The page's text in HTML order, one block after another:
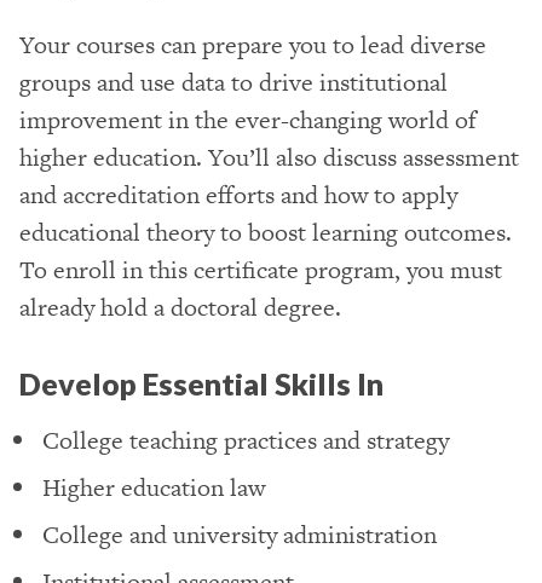
Your courses can prepare you to lead diverse
groups and use data to drive institutional
improvement in the ever-changing world of
higher education. You’ll also discuss assessment
and accreditation efforts and how to apply
educational theory to boost learning outcomes.
To enroll in this certificate program, you must
already hold a doctoral degree.
Develop Essential Skills In
College teaching practices and strategy
Higher education law
College and university administration